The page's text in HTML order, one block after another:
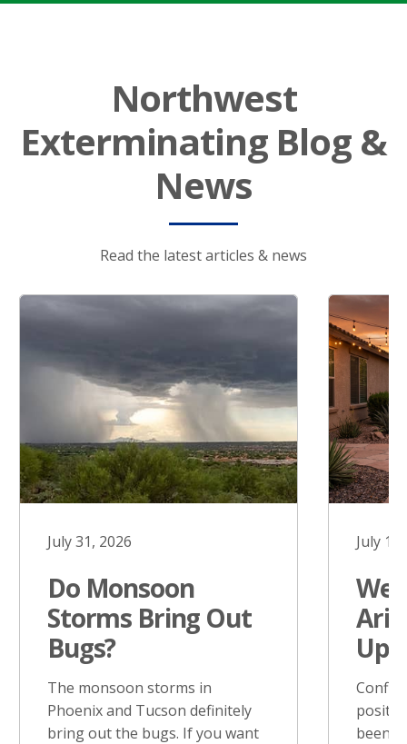
Northwest
Exterminating Blog &
News
Read the latest articles & news
July 31, 2026
Do Monsoon
Storms Bring Out
Bugs?
The monsoon storms in
Phoenix and Tucson definitely
bring out the bugs. If you want
July
been